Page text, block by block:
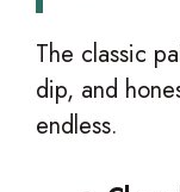
The classic
dip, and
endless.